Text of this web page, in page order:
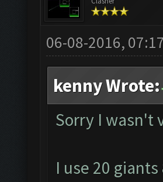
06-08-2016,
kenny Wrote:
Sorry I wasn't
I use 20